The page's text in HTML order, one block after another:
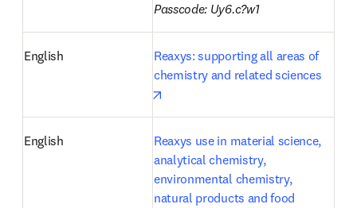
Passcode: Uy6.c?w1
English
Reaxys: supporting all areas of
chemistry and related sciences
English
Reaxys use in material science,
analytical chemistry,
environmental chemistry,
natural products and food